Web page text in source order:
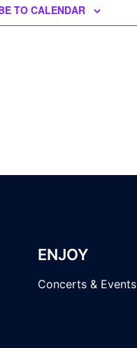
TO CALENDAR
ENJOY
Concerts & Events